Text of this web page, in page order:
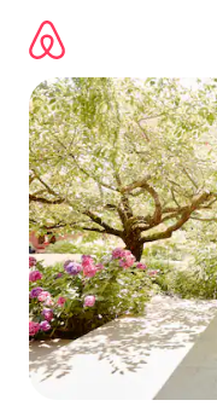
content